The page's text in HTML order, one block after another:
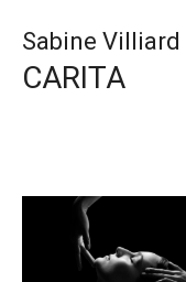
Sabine Villiard
CARITA